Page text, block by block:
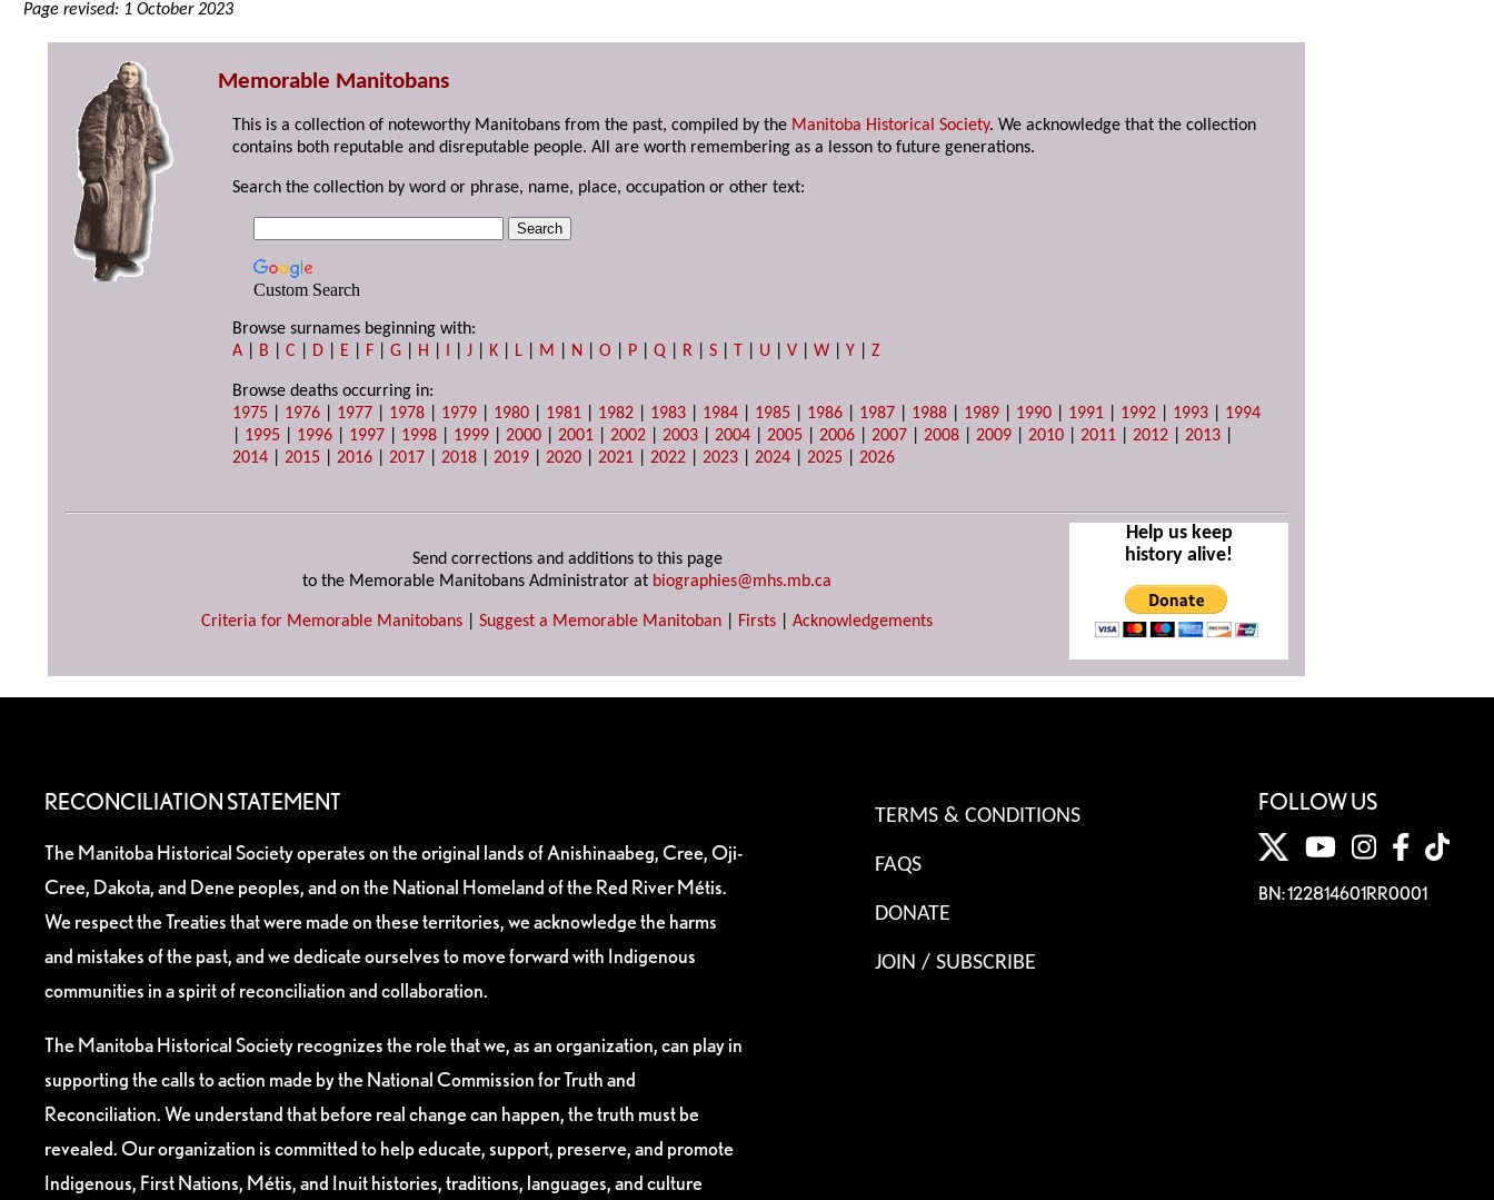
Page revised: 1 October 2023
Memorable Manitobans
This is a collection of noteworthy Manitobans from the past, compiled by the Manitoba Historical Society. We acknowledge that the collection
contains both reputable and disreputable people. All are worth remembering as a lesson to future generations.
Search the collection by word or phrase, name, place, occupation or other text:
Custom Search
Browse surnames beginning with:
A
B |C D E F |G H I |J K L M N |O P |Q R |S T U |V |W |Y |Z
Browse deaths occurring in:
1975
1976 1977 1978 1979 1980 1981 1982 1983 1984 1985 1986 1987 1988 1989 1990 1991 1992 1993
1994
1995 1996 1997 1998 1999 |2000 |2001 |2002 |2003 |2004 |2005 |2006 |2007 |2008 |2009 |2010 |2011 |2012 |2013
2014 |2015 |2016 |2017 |2018 |2019 |2020 |2021 |2022 |2023 |2024 |2025 |2026
Send corrections and additions to this page
to the Memorable Manitobans Administrator at biographies@mhs.mb.ca
Criteria for Memorable Manitobans Suggest a Memorable Manitoban Firsts Acknowledgements
Help us keep
history alive!
RECONCILIATION STATEMENT
The Manitoba Historical Society operates on the original lands of Anishinaabeg, Cree, Oji-
Cree, Dakota, and Dene peoples, and on the National Homeland of the Red River Métis.
We respect the Treaties that were made on these territories, we acknowledge the harms
and mistakes of the past, and we dedicate ourselves to move forward with Indigenous
communities in a spirit of reconciliation and collaboration.
The Manitoba Historical Society recognizes the role that we, as an organization, can play in
supporting the calls to action made by the National Commission for Truth and
Reconciliation. We understand that before real change can happen, the truth must be
revealed. Our organization is committed to help educate, support, preserve, and promote
Indigenous, First Nations, Métis, and Inuit histories, traditions, languages, and culture
TERMS & CONDITIONS
FAQS
DONATE
JOIN / SUBSCRIBE
FOLLOW US
BN: 122814601RR0001